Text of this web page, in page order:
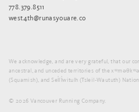
778.379.8511
west4th@runasyouare.co
We acknowledge, and are very grateful, that our
ancestral, and unceded territories of the
(Squamish), and Sel̓íl̓witulh (Tsleil-Waututh)
© 2026 Vancouver Running Company.